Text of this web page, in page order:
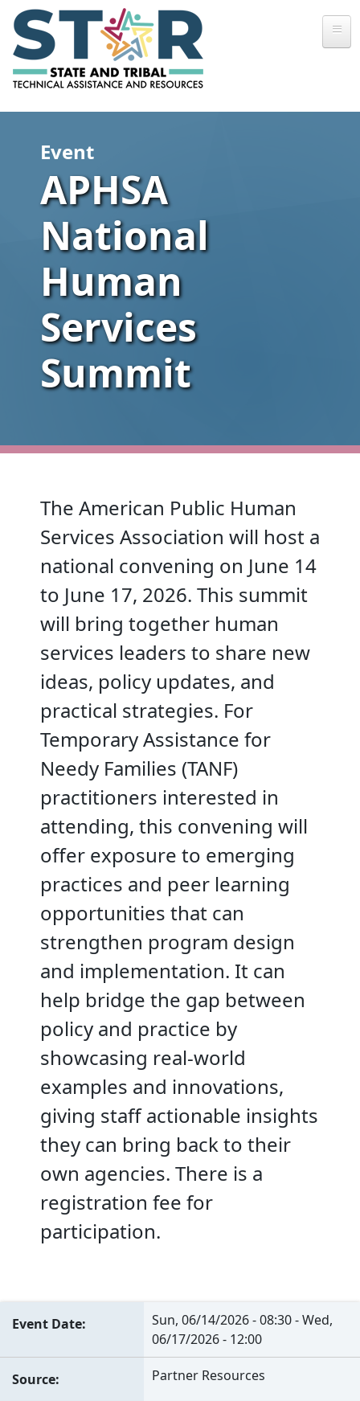
Skip to main content
Event
APHSA
National
Human
Services
Summit
The American Public Human
Services Association will host a
national convening on June 14
to June 17, 2026. This summit
will bring together human
services leaders to share new
ideas, policy updates, and
practical strategies. For
Temporary Assistance for
Needy Families (TANF)
practitioners interested in
attending, this convening will
offer exposure to emerging
practices and peer learning
opportunities that can
strengthen program design
and implementation. It can
help bridge the gap between
policy and practice by
showcasing real-world
examples and innovations,
giving staff actionable insights
they can bring back to their
own agencies. There is a
registration fee for
participation.
Event Date Sun, 06/14/2026 - 08:30-Wed,
06/17/2026 - 12:00
Source Partner Resources